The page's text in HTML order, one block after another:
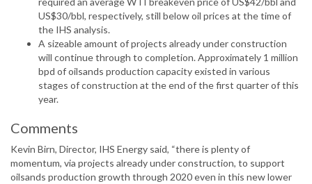
US$30/bbl, respectively, still below oil prices at the time of
the IHS analysis.
A sizeable amount of projects already under construction
will continue through to completion. Approximately 1 million
bpd of oilsands production capacity existed in various
stages of construction at the end of the first quarter of this
year.
Comments
Kevin Birn, Director, IHS Energy said, “there is plenty of
momentum, via projects already under construction, to support
oilsands production growth through 2020 even in this new lower